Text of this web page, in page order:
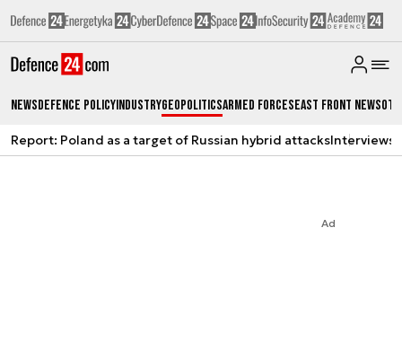
NewsDefence PolicyIndustryGeopoliticsArmed ForcesEast Front News
Report: Poland as a target of Russian hybrid attacksInterviews
Ad